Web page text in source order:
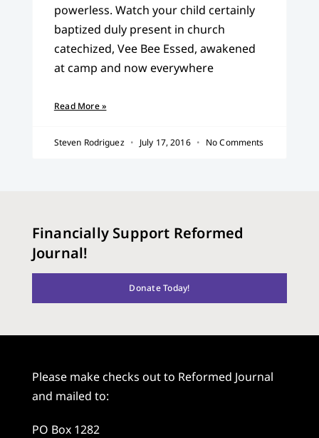
powerless. Watch your child certainly
baptized duly present in church
catechized, Vee Bee Essed, awakened
at camp and now everywhere
Read More »
Steven Rodriguez July 17, 2016 No Comments
Financially Support Reformed
Journal!
Donate Today!
Please make checks out to Reformed Journal
and mailed to:
PO Box 1282